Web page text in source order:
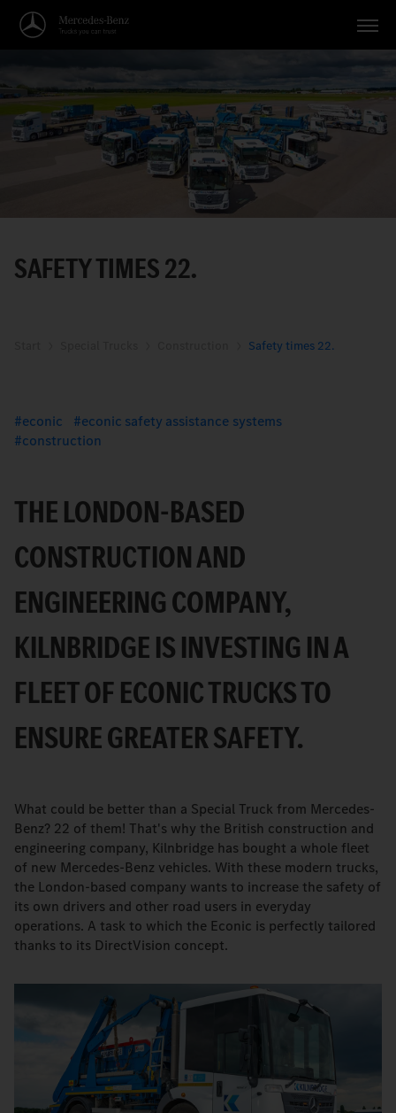
Vehicles
Applications
Topics
English
SAFETY TIMES 22.
Safety times 22.
econic
econic safety assistance systems
construction
THE LONDON-BASED
CONSTRUCTION AND
ENGINEERING COMPANY,
KILNBRIDGE IS INVESTING IN A
FLEET OF ECONIC TRUCKS TO
ENSURE GREATER SAFETY.
What could be better than a Special Truck from Mercedes-
Benz? 22 of them! That's why the British construction and
engineering company, Kilnbridge has bought a whole fleet
of new Mercedes-Benz vehicles. With these modern trucks,
the London-based company wants to increase the safety of
its own drivers and other road users in everyday
operations. A task to which the Econic is perfectly tailored
thanks to its DirectVision concept.